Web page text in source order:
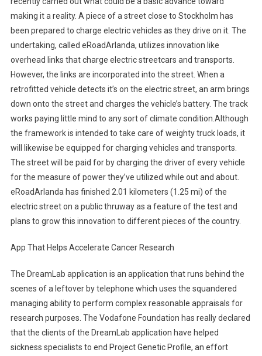
making it a reality. A piece of a street close to Stockholm has
been prepared to charge electric vehicles as they drive on it. The
undertaking, called eRoadArlanda, utilizes innovation like
overhead links that charge electric streetcars and transports.
However, the links are incorporated into the street. When a
retrofitted vehicle detects it’s on the electric street, an arm brings
down onto the street and charges the vehicle’s battery. The track
works paying little mind to any sort of climate condition.Although
the framework is intended to take care of weighty truck loads, it
will likewise be equipped for charging vehicles and transports.
The street will be paid for by charging the driver of every vehicle
for the measure of power they’ve utilized while out and about.
eRoadArlanda has finished 2.01 kilometers (1.25 mi) of the
electric street on a public thruway as a feature of the test and
plans to grow this innovation to different pieces of the country.
App That Helps Accelerate Cancer Research
The DreamLab application is an application that runs behind the
scenes of a leftover by telephone which uses the squandered
managing ability to perform complex reasonable appraisals for
research purposes. The Vodafone Foundation has really declared
that the clients of the DreamLab application have helped
sickness specialists to end Project Genetic Profile, an effort